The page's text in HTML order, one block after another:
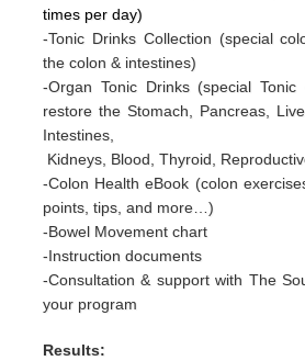
times per day)
-Tonic Drinks Collection (special
the colon & intestines)
-Organ Tonic Drinks (special
restore theStomach, Pancreas, Liv
Intestines
Kidneys, Blood, Thyroid,
-Colon Health eBook (colon
points, tips, and more…)
-Bowel Movement chart
-Instruction documents
-Consultation & support with The
your program
Results: